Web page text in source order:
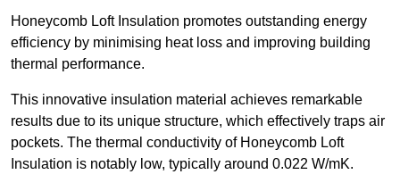
Honeycomb Loft Insulation promotes outstanding energy
efficiency by minimising heat loss and improving building
thermal performance.
This innovative insulation material achieves remarkable
results due to its unique structure, which effectively traps air
pockets. The thermal conductivity of Honeycomb Loft
Insulation is notably low, typically around 0.022 W/mK.